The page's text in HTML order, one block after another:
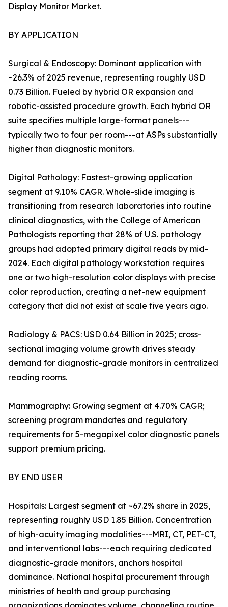
Display Monitor Market.
BY APPLICATION
Surgical & Endoscopy: Dominant application with
~26.3% of 2025 revenue, representing roughly USD
0.73 Billion. Fueled by hybrid OR expansion and
robotic-assisted procedure growth. Each hybrid OR
suite specifies multiple large-format panels---
typically two to four per room---at ASPs substantially
higher than diagnostic monitors.
Digital Pathology: Fastest-growing application
segment at 9.10% CAGR. Whole-slide imaging is
transitioning from research laboratories into routine
clinical diagnostics, with the College of American
Pathologists reporting that 28% of U.S. pathology
groups had adopted primary digital reads by mid-
2024. Each digital pathology workstation requires
one or two high-resolution color displays with precise
color reproduction, creating a net-new equipment
category that did not exist at scale five years ago.
Radiology & PACS: USD 0.64 Billion in 2025; cross-
sectional imaging volume growth drives steady
demand for diagnostic-grade monitors in centralized
reading rooms.
Mammography: Growing segment at 4.70% CAGR;
screening program mandates and regulatory
requirements for 5-megapixel color diagnostic panels
support premium pricing.
BY END USER
Hospitals: Largest segment at ~67.2% share in 2025,
representing roughly USD 1.85 Billion. Concentration
of high-acuity imaging modalities---MRI, CT, PET-CT,
and interventional labs---each requiring dedicated
diagnostic-grade monitors, anchors hospital
dominance. National hospital procurement through
ministries of health and group purchasing